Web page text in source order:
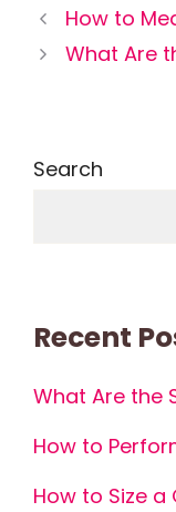
How to
What Are
Search
Recent
What Are the
How to
How to Size a